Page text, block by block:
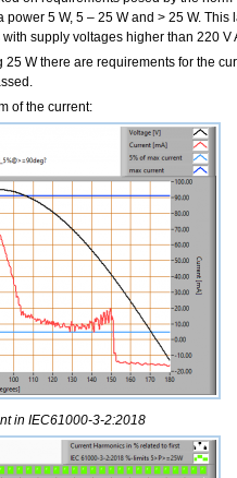
5 W, 5 – 25 W and > 25 W. This
supply voltages higher than 220 V
W there are requirements for the
of the current:
in IEC61000-3-2:2018